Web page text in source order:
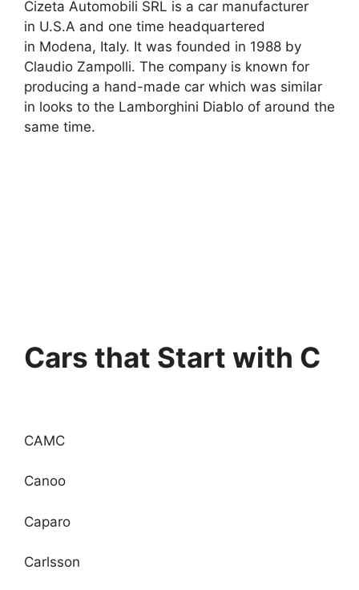
Cizeta Automobili SRL is a car manufacturer
in U.S.A and one time headquartered
in Modena, Italy. It was founded in 1988 by
Claudio Zampolli. The company is known for
producing a hand-made car which was similar
in looks to the Lamborghini Diablo of around the
same time.
Cars that Start with C
CAMC
Canoo
Caparo
Carlsson